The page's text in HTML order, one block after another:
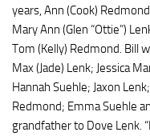
years, Ann (Cook)
Mary Ann (Glen “Ottie”)
Tom (Kelly) Redmond. Bill
Max (Jade) Lenk; Jessica
Hannah Suehle; Jaxon
Redmond; Emma Suehle
grandfather to Dove Lenk.